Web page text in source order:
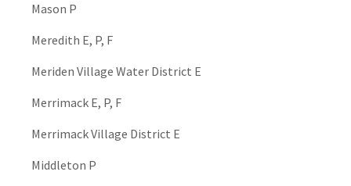
Mason P
Meredith E, P, F
Meriden Village Water District E
Merrimack E, P, F
Merrimack Village District E
Middleton P